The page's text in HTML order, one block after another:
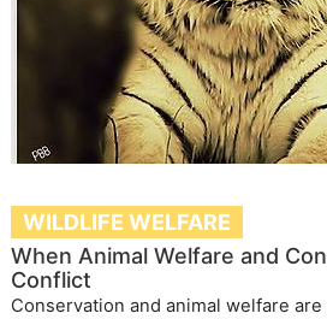
WILDLIFE WELFARE
When Animal Welfare and
Conflict
Conservation and animal welfare